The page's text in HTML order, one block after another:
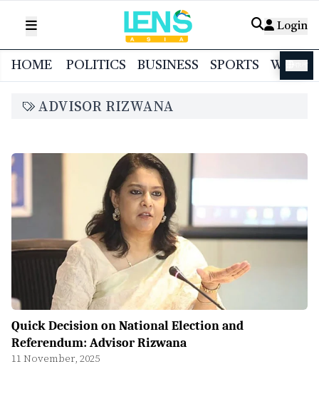
Login
HOME POLITICS BUSINESS SPORTS
ADVISOR RIZWANA
Quick Decision on National Election and
Referendum: Advisor Rizwana
11 November, 2025